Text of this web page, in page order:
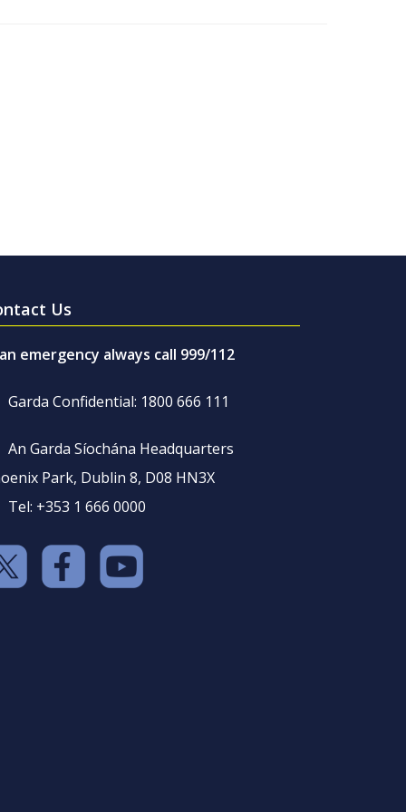
Us
emergency always call 999/112
Garda Confidential: 1800 666 111
An Garda Síochána Headquarters
Park, Dublin 8, D08 HN3X
Tel: +353 1 666 0000